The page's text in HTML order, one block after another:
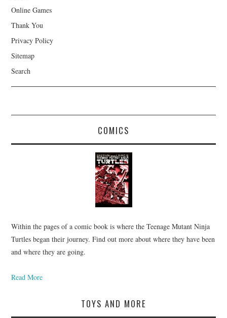
Online Games
Thank You
Privacy Policy
Sitemap
Search
COMICS
Within the pages of a comic book is where the Teenage Mutant Ninja
Turtles began their journey. Find out more about where they have been
and where they are going.
Read More
TOYS AND MORE